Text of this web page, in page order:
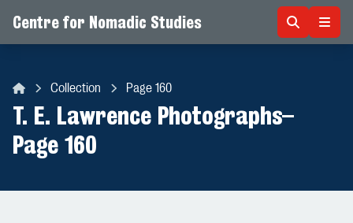
Centre for Nomadic Studies
Collection Page 160
T. E. Lawrence Photographs–
Page 160